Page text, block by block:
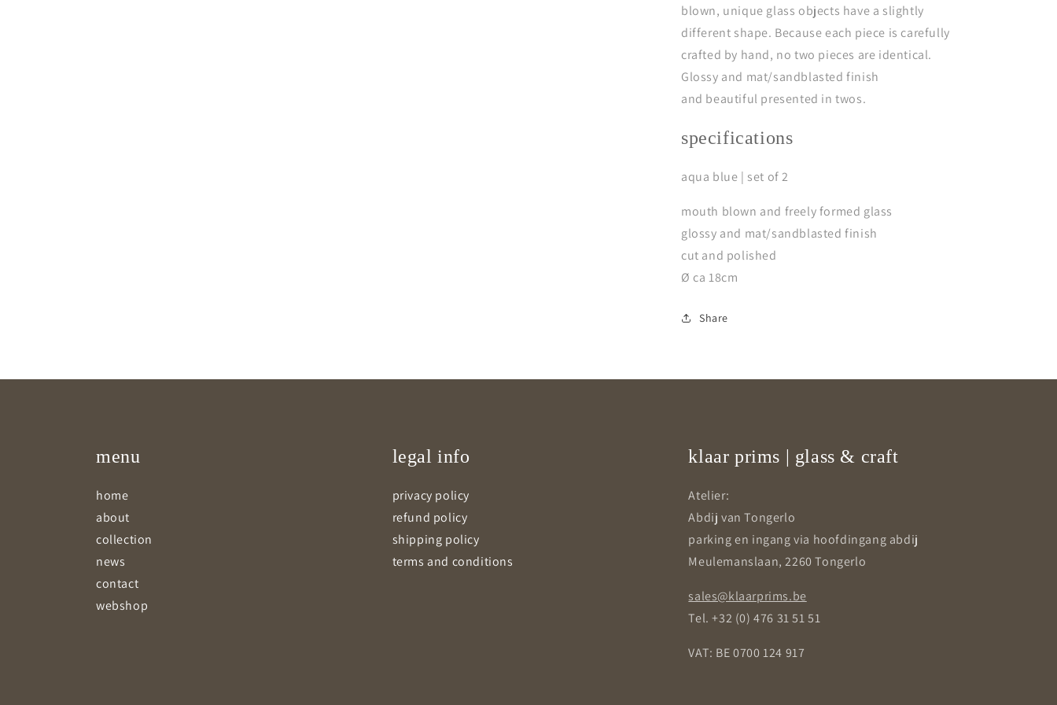
blown, unique glass objects have a slightly
different shape. Because each piece is carefully
crafted by hand, no two pieces are identical.
Glossy and mat/sandblasted finish
and beautiful presented in twos.
specifications
aqua blue | set of 2
mouth blown and freely formed glass
glossy and mat/sandblasted finish
cut and polished
Ø ca 18cm
Share
menu
home
about
collection
news
contact
webshop
legal info
privacy policy
refund policy
shipping policy
terms and conditions
klaar prims | glass & craft
Atelier:
Abdij van Tongerlo
parking en ingang via hoofdingang abdij
Meulemanslaan, 2260 Tongerlo
sales@klaarprims.be
Tel. +32 (0) 476 31 51 51
VAT: BE 0700 124 917